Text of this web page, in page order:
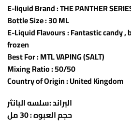
E-liquid Brand : THE PANTHER
Bottle Size : 30 ML
E-Liquid Flavours : Fantastic candy
frozen
Best For : MTL VAPING (SALT)
Mixing Ratio : 50/50
Country of Origin : United Kingdom
البراند :سلسه البانثر
حجم العبوه : 30 مل